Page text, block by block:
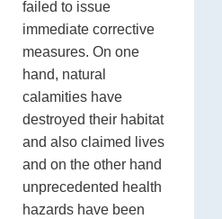
failed to issue
immediate corrective
measures. On one
hand, natural
calamities have
destroyed their habitat
and also claimed lives
and on the other hand
unprecedented health
hazards have been